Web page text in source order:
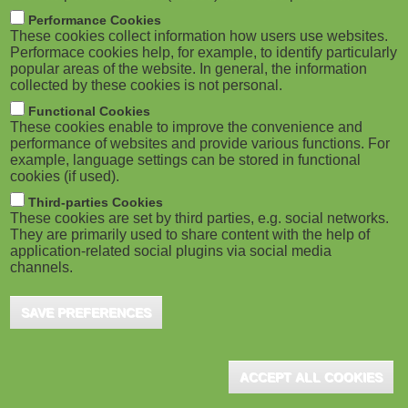
M
o
b
i
l
e
)
Performance Cookies
These cookies collect information how users use websites.
Performace cookies help, for example, to identify particularly
popular areas of the website. In general, the information
collected by these cookies is not personal.
Functional Cookies
These cookies enable to improve the convenience and
performance of websites and provide various functions. For
example, language settings can be stored in functional
cookies (if used).
Third-parties Cookies
These cookies are set by third parties, e.g. social networks.
They are primarily used to share content with the help of
application-related social plugins via social media
channels.
SAVE PREFERENCES
ACCEPT ALL COOKIES